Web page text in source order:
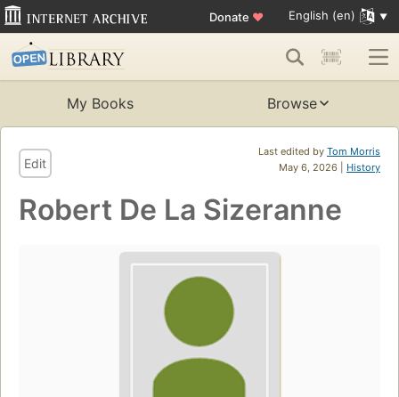
Donate ♥ English (en)
My Books Browse
Last edited by Tom Morris
May 6, 2026 | History
Edit
Robert De La Sizeranne